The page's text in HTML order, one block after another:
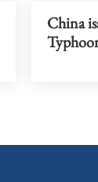
China